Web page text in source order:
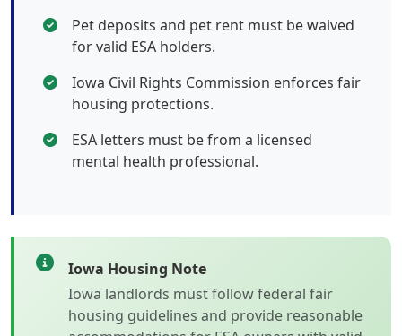
Pet deposits and pet rent must be waived
for valid ESA holders.
Iowa Civil Rights Commission enforces fair
housing protections.
ESA letters must be from a licensed
mental health professional.
Iowa Housing Note
Iowa landlords must follow federal fair
housing guidelines and provide reasonable